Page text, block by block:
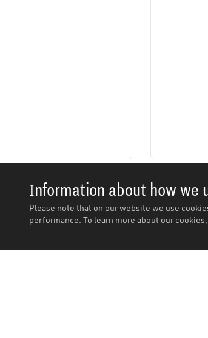
Information about how we
Please note that on our website we use
performance. To learn more about our